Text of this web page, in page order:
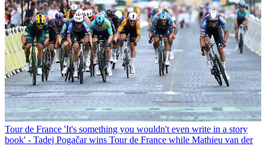
Tour de France 'It's something you wouldn't even write in a story
book' - Tadej Pogačar wins Tour de France while Mathieu van der